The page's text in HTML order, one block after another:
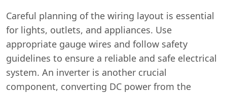
Careful planning of the wiring layout is essential
for lights, outlets, and appliances. Use
appropriate gauge wires and follow safety
guidelines to ensure a reliable and safe electrical
system. An inverter is another crucial
component, converting DC power from the